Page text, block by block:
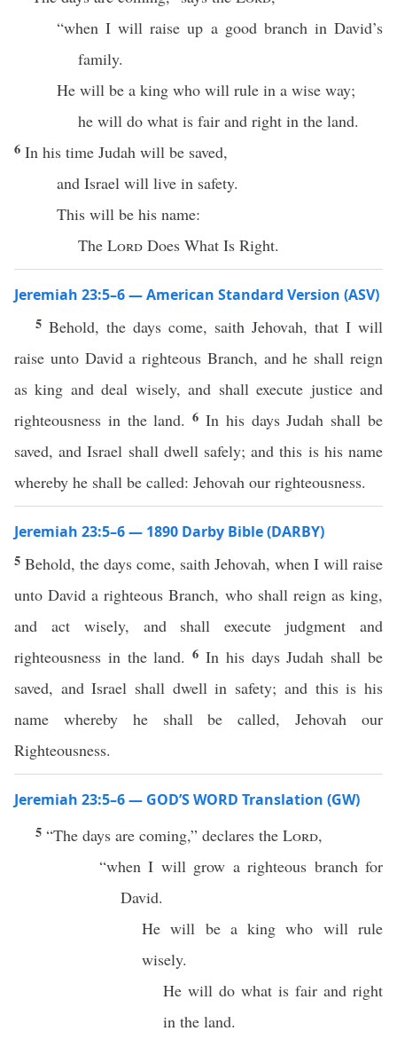
“when I will raise up a good branch in David’s
family.
He will be a king who will rule in a wise way;
he will do what is fair and right in the land.
6 In his time Judah will be saved,
and Israel will live in safety.
This will be his name:
The Lord Does What Is Right.
Jeremiah 23:5–6 — American Standard Version (ASV)
5 Behold, the days come, saith Jehovah, that I will
raise unto David a righteous Branch, and he shall reign
as king and deal wisely, and shall execute justice and
righteousness in the land.6In his days Judah shall be
saved, and Israel shall dwell safely; and this is his name
whereby he shall be called: Jehovah our righteousness.
Jeremiah 23:5–6 — 1890 Darby Bible (DARBY)
5 Behold, the days come, saith Jehovah, when I will raise
unto David a righteous Branch, who shall reign as king,
and act wisely, and shall execute judgment and
righteousness in the land.6In his days Judah shall be
saved, and Israel shall dwell in safety; and this is his
name whereby he shall be called, Jehovah our
Righteousness.
Jeremiah 23:5–6 — GOD’S WORD Translation (GW)
5 “The days are coming,” declares the Lord,
“when I will grow a righteous branch for
David.
He will be a king who will rule
wisely.
He will do what is fair and right
in the land.